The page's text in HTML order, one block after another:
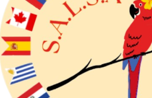
Health Plan Family Add Health Studies
Hippocratic Council HOSA
OHMOperation SmileOpt-In Piano